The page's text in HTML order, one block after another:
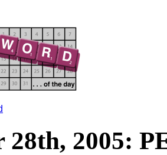
28th, 2005: